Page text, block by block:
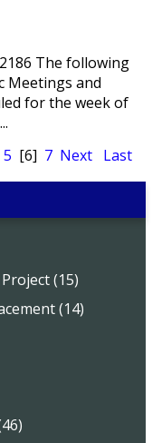
The following
Meetings and
for the week of
5 [6] 7 Next Last
(15)
(14)